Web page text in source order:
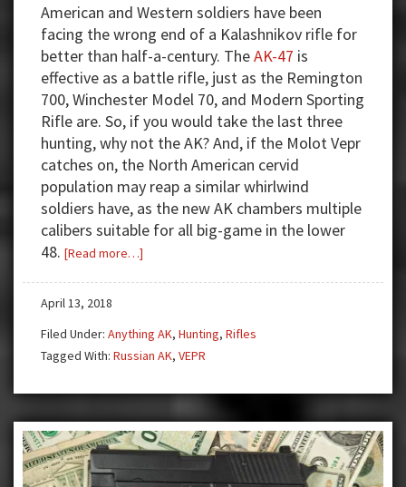
American and Western soldiers have been
facing the wrong end of a Kalashnikov rifle for
better than half-a-century. TheAK-47 is
effective as a battle rifle, just as the Remington
700, Winchester Model 70, and Modern Sporting
Rifle are. So, if you would take the last three
hunting, why not the AK? And, if the Molot Vepr
catches on, the North American cervid
population may reap a similar whirlwind
soldiers have, as the new AK chambers multiple
calibers suitable for all big-game in the lower
48. [Read more…]
AK
Hunting!
April 13, 2018
Filed Under: Anything AK, Hunting, Rifles
Tagged With: Russian AK, VEPR